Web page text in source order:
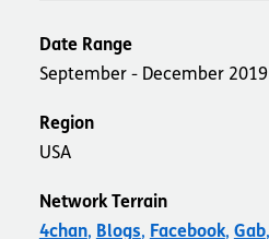
Date Range
September - December 2019
Region
USA
Network Terrain
4chan Blogs Facebook Gab